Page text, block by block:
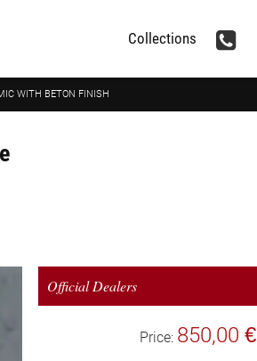
Collections
WITH BETON FINISH
Official Dealers
Price: 850,00 €